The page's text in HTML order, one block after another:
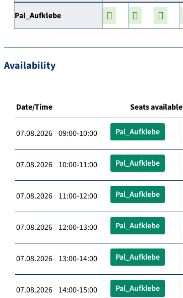
Pal_Aufklebe
Availability
Date/Time Seats available
07.08.2026 09:00-10:00 Pal_Aufklebe
07.08.2026 10:00-11:00 Pal_Aufklebe
07.08.2026 11:00-12:00 Pal_Aufklebe
07.08.2026 12:00-13:00 Pal_Aufklebe
07.08.2026 13:00-14:00 Pal_Aufklebe
07.08.2026 14:00-15:00 Pal_Aufklebe